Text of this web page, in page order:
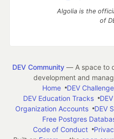
Algolia is the
of
DEV Community— A space to
development and
Home
DEV
DEV Education Tracks
Organization Accounts
DEV
Free Postgres
Code of Conduct